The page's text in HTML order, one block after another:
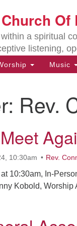
Search
for:
Of
a spiritual
listening,
Music
Rev.
10:30am Rev.
10:30am, In-
Kobold,